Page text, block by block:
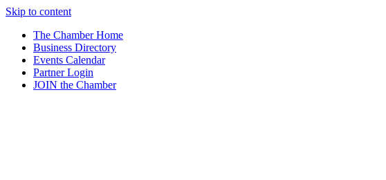
Skip to content
The Chamber Home
Business Directory
Events Calendar
Partner Login
JOIN the Chamber